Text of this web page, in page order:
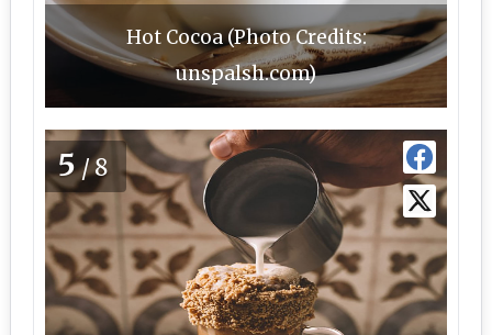
Hot Cocoa (Photo Credits:
unspalsh.com)
5/8